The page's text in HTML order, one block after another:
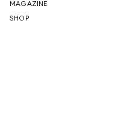
MAGAZINE
SHOP